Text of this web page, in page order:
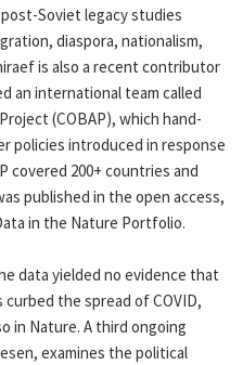
Soviet legacy studies
diaspora, nationalism,
is also a recent contributor
an international team called
(COBAP), which hand-
policies introduced in response
covered 200+ countries and
published in the open access,
in the Nature Portfolio.
data yielded no evidence that
the spread of COVID,
in Nature. A third ongoing
examines the political